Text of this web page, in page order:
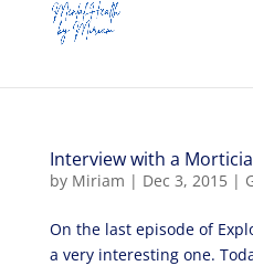
Interview with a
by Miriam | Dec 3, 2015|
On the last episode of
a very interesting one.